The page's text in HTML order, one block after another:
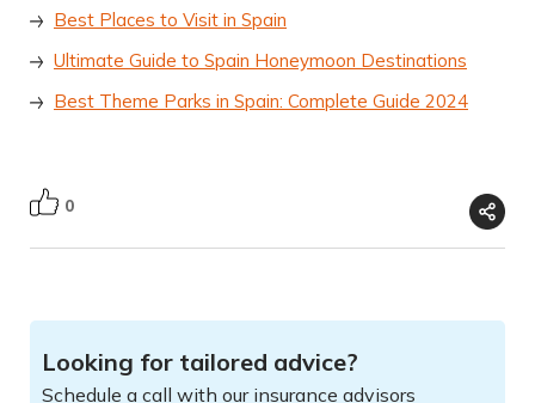
Best Places to Visit in Spain
Ultimate Guide to Spain Honeymoon Destinations
Best Theme Parks in Spain: Complete Guide 2024
0
Looking for tailored advice?
Schedule a call with our insurance advisors